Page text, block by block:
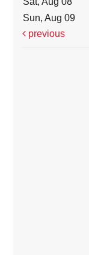
Sun, Aug 09
previous